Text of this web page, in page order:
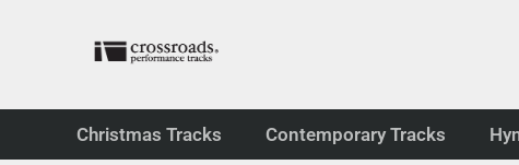
Christmas Tracks Contemporary Tracks